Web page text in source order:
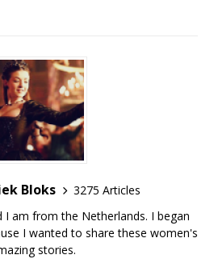
Bloks
3275 Articles
I am from the Netherlands. I began
I wanted to share these women's
stories.